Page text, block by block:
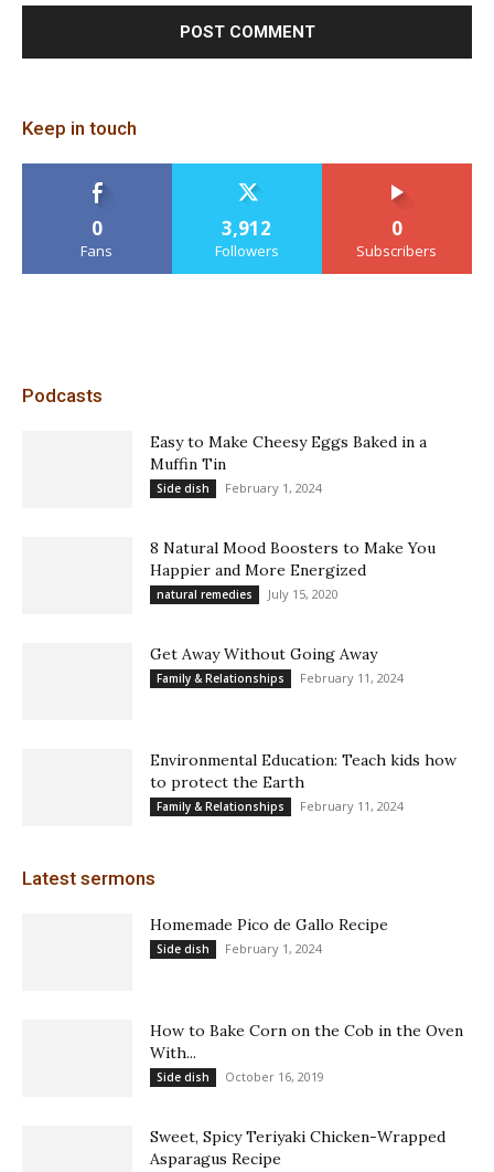
Keep in touch
0
Fans
3,912
Followers
0
Subscribers
Podcasts
Easy to Make Cheesy Eggs Baked in a
Muffin Tin
Side dish February 1, 2024
8 Natural Mood Boosters to Make You
Happier and More Energized
natural remedies July 15, 2020
Get Away Without Going Away
Family & Relationships February 11, 2024
Environmental Education: Teach kids how
to protect the Earth
Family & Relationships February 11, 2024
Latest sermons
Homemade Pico de Gallo Recipe
Side dish February 1, 2024
How to Bake Corn on the Cob in the Oven
With...
Side dish October 16, 2019
Sweet, Spicy Teriyaki Chicken-Wrapped
Asparagus Recipe